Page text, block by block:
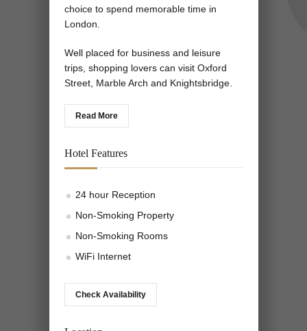
choice to spend memorable time in
London.
Well placed for business and leisure
trips, shopping lovers can visit Oxford
Street, Marble Arch and Knightsbridge.
Read More
Hotel Features
24 hour Reception
Non-Smoking Property
Non-Smoking Rooms
WiFi Internet
Check Availability